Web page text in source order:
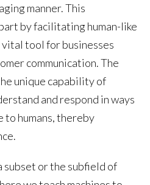
manner. This
by facilitating human-like
tool for businesses
communication. The
unique capability of
and respond in ways
to humans, thereby
subset or the subfield of